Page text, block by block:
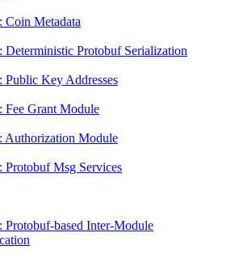
Coin Metadata
Deterministic Protobuf Serialization
Public Key Addresses
Fee Grant Module
Authorization Module
Protobuf Msg Services
Protobuf-based Inter-Module